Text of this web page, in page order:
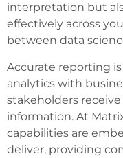
interpretation but
effectively across
between data
Accurate reporting
analytics with
stakeholders
information. At
capabilities are
deliver, providing